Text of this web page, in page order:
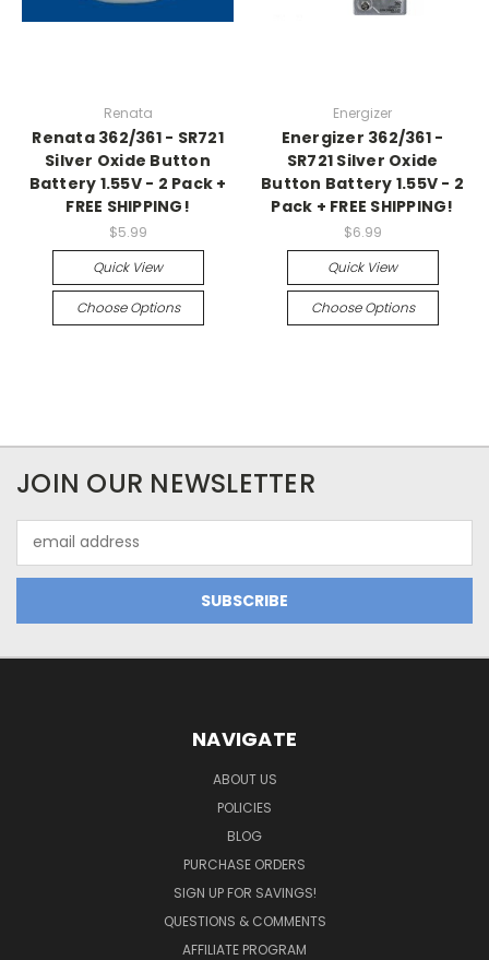
Renata
Renata 362/361 - SR721
Silver Oxide Button
Battery 1.55V - 2 Pack +
FREE SHIPPING!
$5.99
Quick View
Choose Options
Energizer
Energizer 362/361 -
SR721 Silver Oxide
Button Battery 1.55V - 2
Pack + FREE SHIPPING!
$6.99
Quick View
Choose Options
JOIN OUR NEWSLETTER
Address
NAVIGATE
ABOUT US
POLICIES
BLOG
PURCHASE ORDERS
SIGN UP FOR SAVINGS!
QUESTIONS & COMMENTS
AFFILIATE PROGRAM